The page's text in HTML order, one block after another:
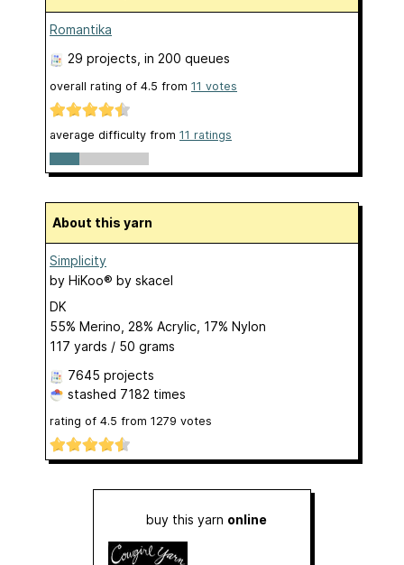
Romantika
29 projects , in 200 queues
overall rating of 4.5 from 11 votes
average difficulty from 11 ratings
About this yarn
Simplicity
by HiKoo® by skacel
DK
55% Merino, 28% Acrylic, 17% Nylon
117 yards / 50 grams
7645 projects
stashed 7182 times
rating of 4.5 from 1279 votes
buy this yarn online